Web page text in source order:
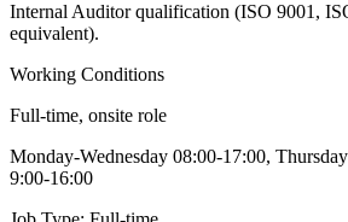
Internal Auditor qualification (ISO 9001,
equivalent).
Working Conditions
Full-time, onsite role
Monday-Wednesday 08:00-17:00,
9:00-16:00